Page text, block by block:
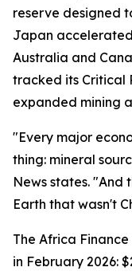
reserve designed
Japan
Australia and
tracked its Critical
expanded mining
"Every major
thing: mineral
News states. "And
Earth that wasn't
The Africa
in February 2026: